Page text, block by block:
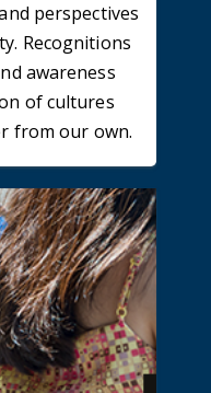
perspectives
Recognitions
awareness
of cultures
from our own.